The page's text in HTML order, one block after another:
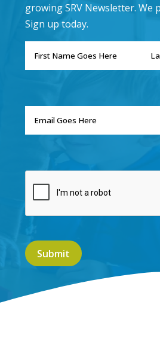
growing SRV Newsletter. We
Sign up today.